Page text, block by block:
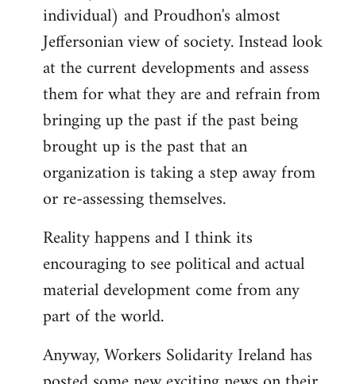
individual) and Proudhon's almost
Jeffersonian view of society. Instead look
at the current developments and assess
them for what they are and refrain from
bringing up the past if the past being
brought up is the past that an
organization is taking a step away from
or re-assessing themselves.
Reality happens and I think its
encouraging to see political and actual
material development come from any
part of the world.
Anyway, Workers Solidarity Ireland has